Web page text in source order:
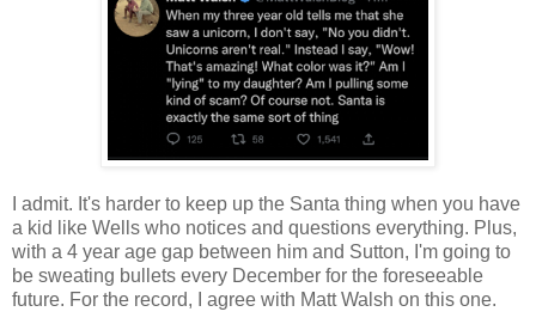
I admit. It's harder to keep up the Santa thing when you have
a kid like Wells who notices and questions everything. Plus,
with a 4 year age gap between him and Sutton, I'm going to
be sweating bullets every December for the foreseeable
future. For the record, I agree with Matt Walsh on this one.